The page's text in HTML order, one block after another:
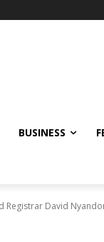
BUSINESS
Registrar David